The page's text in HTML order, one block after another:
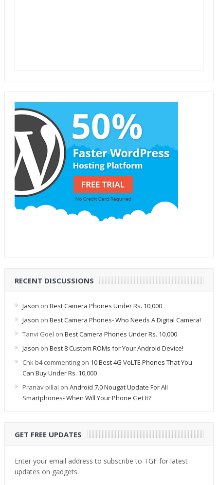
RECENT DISCUSSIONS
Jason on Best Camera Phones Under Rs. 10,000
Jason on Best Camera Phones- Who Needs A Digital Camera!
Tanvi Goel on Best Camera Phones Under Rs. 10,000
Jason on Best 8 Custom ROMs for Your Android Device!
Chk b4 commentingon 10 Best 4G VoLTE Phones That You
Can Buy Under Rs. 10,000
Pranav pillai on Android 7.0 Nougat Update For All
Smartphones- When Will Your Phone Get It?
GET FREE UPDATES
Enter your email address to subscribe to TGF for latest
updates on gadgets.